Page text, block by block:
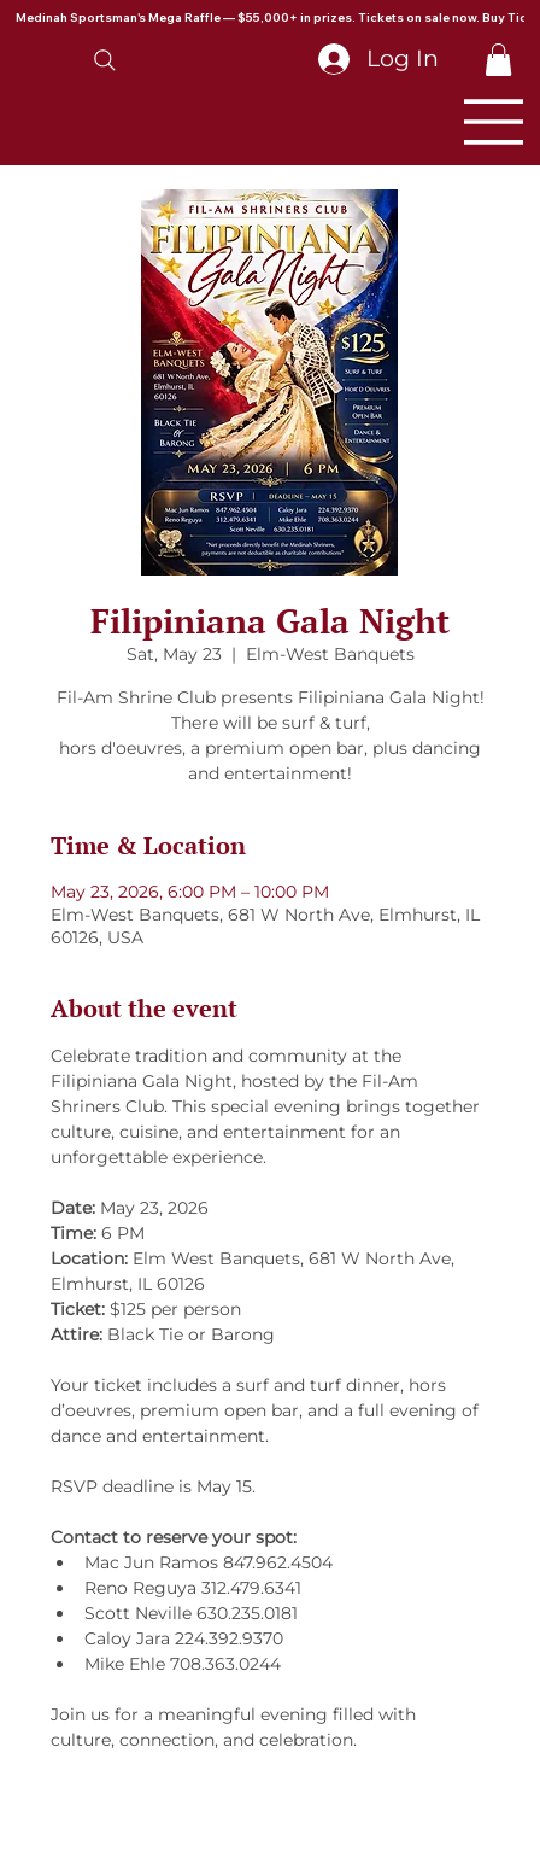
Medinah Sportsman's Mega Raffle — $55,000+ in prizes. Tickets on sale now. Buy
Log In
Filipiniana Gala Night
Sat, May 23
  |
Elm-West Banquets
Fil-Am Shrine Club presents Filipiniana Gala Night!
There will be surf & turf,
hors d'oeuvres, a premium open bar, plus dancing
and entertainment!
Time & Location
May 23, 2026, 6:00 PM – 10:00 PM
Elm-West Banquets, 681 W North Ave, Elmhurst, IL
60126, USA
About the event
Celebrate tradition and community at the
Filipiniana Gala Night, hosted by the Fil-Am
Shriners Club. This special evening brings together
culture, cuisine, and entertainment for an
unforgettable experience.
Date: May 23, 2026
Time: 6 PM
Location: Elm West Banquets, 681 W North Ave,
Elmhurst, IL 60126
Ticket: $125 per person
Attire: Black Tie or Barong
Your ticket includes a surf and turf dinner, hors
d’oeuvres, premium open bar, and a full evening of
dance and entertainment.
RSVP deadline is May 15.
Contact to reserve your spot:
Mac Jun Ramos 847.962.4504
Reno Reguya 312.479.6341
Scott Neville 630.235.0181
Caloy Jara 224.392.9370
Mike Ehle 708.363.0244
Join us for a meaningful evening filled with
culture, connection, and celebration.